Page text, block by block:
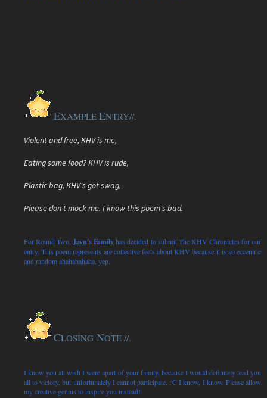
EXAMPLE ENTRY//.
Violent and free, KHV is me,
Eating some food? KHV is rude,
Plastic bag, KHV's got swag,
Please don't mock me. I know this poem's bad.
For Round Two,Jayn's Familyhas decided to submit The KHV Chronicles for our
entry. This poem represents are collective feels about KHV because it is so eccentric
and random ahahahahaha. yep.
CLOSING NOTE //.
I know you all wish I were apart of your family, because I would definitely lead you
all to victory, but unfortunately I cannot participate. :'C I know, I know. Please allow
my creative genius to inspire you instead!